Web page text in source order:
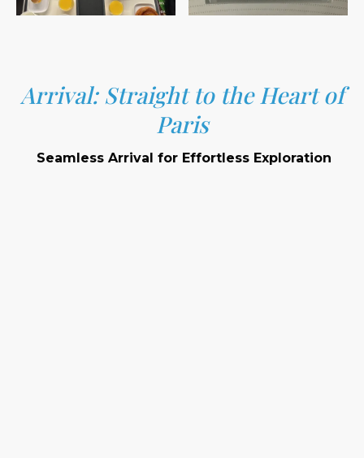
Arrival: Straight to the Heart of
Paris
Seamless Arrival for Effortless Exploration